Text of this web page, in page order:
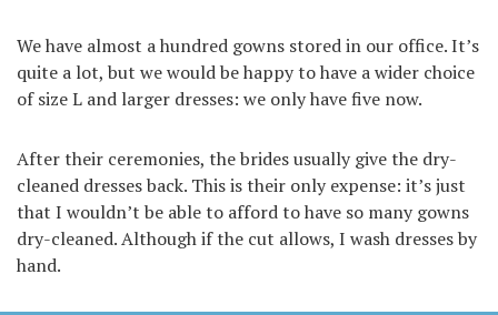
We have almost a hundred gowns stored in our office. It’s
quite a lot, but we would be happy to have a wider choice
of size L and larger dresses: we only have five now.
After their ceremonies, the brides usually give the dry-
cleaned dresses back. This is their only expense: it’s just
that I wouldn’t be able to afford to have so many gowns
dry-cleaned. Although if the cut allows, I wash dresses by
hand.